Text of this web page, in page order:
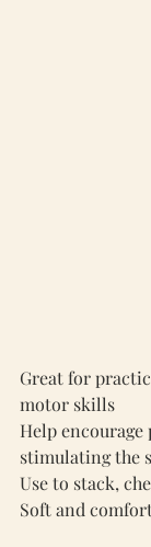
Great for
motor skills
Help
stimulating the
Use to stack,
Soft and